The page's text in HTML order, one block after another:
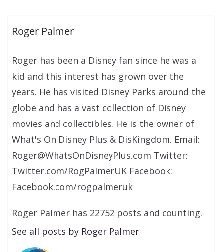
Roger Palmer
Roger has been a Disney fan since he was a
kid and this interest has grown over the
years. He has visited Disney Parks around the
globe and has a vast collection of Disney
movies and collectibles. He is the owner of
What's On Disney Plus & DisKingdom. Email:
Roger@WhatsOnDisneyPlus.com Twitter:
Twitter.com/RogPalmerUK Facebook:
Facebook.com/rogpalmeruk
Roger Palmer has 22752 posts and counting.
See all posts by Roger Palmer